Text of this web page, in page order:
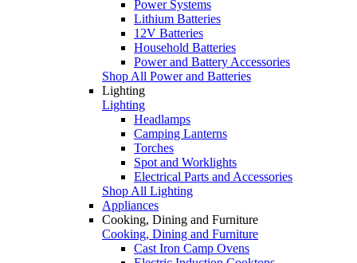
Power Systems
Lithium Batteries
12V Batteries
Household Batteries
Power and Battery Accessories
Shop All Power and Batteries
Lighting
Lighting
Headlamps
Camping Lanterns
Torches
Spot and Worklights
Electrical Parts and Accessories
Shop All Lighting
Appliances
Cooking, Dining and Furniture
Cooking, Dining and Furniture
Cast Iron Camp Ovens